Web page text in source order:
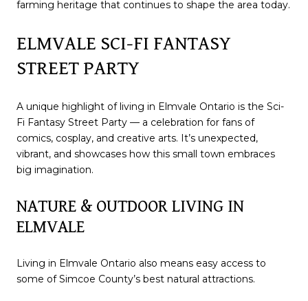
farming heritage that continues to shape the area today.
ELMVALE SCI-FI FANTASY
STREET PARTY
A unique highlight of living in Elmvale Ontario is the Sci-
Fi Fantasy Street Party — a celebration for fans of
comics, cosplay, and creative arts. It’s unexpected,
vibrant, and showcases how this small town embraces
big imagination.
NATURE & OUTDOOR LIVING IN
ELMVALE
Living in Elmvale Ontario also means easy access to
some of Simcoe County’s best natural attractions.